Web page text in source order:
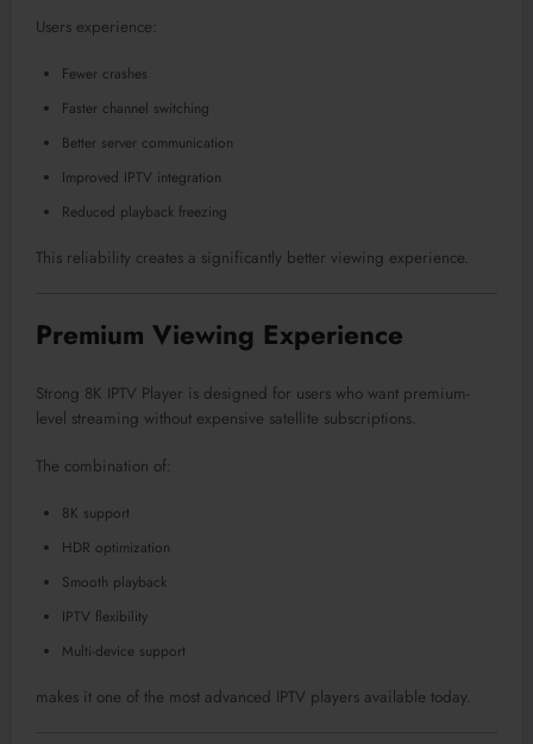
Users experience:
Fewer crashes
Faster channel switching
Better server communication
Improved IPTV integration
Reduced playback freezing
This reliability creates a significantly better viewing experience.
Premium Viewing Experience
Strong 8K IPTV Player is designed for users who want premium-
level streaming without expensive satellite subscriptions.
The combination of:
8K support
HDR optimization
Smooth playback
IPTV flexibility
Multi-device support
makes it one of the most advanced IPTV players available today.